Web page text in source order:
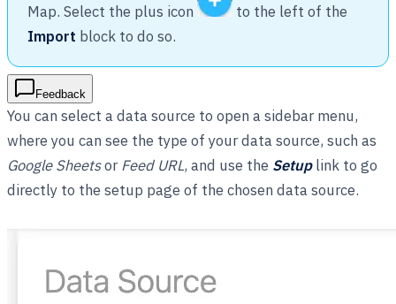
Map. Select the plus icon
to the left of the
Import block to do so.
Feedback
You can select a data source to open a sidebar menu,
where you can see the type of your data source, such as
Google SheetsorFeed URL, and use the Setuplink to go
directly to the setup page of the chosen data source.